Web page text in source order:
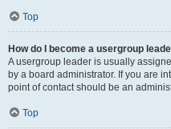
Top
How do I become a usergroup
A usergroup leader is usually
by a board administrator. If you are
point of contact should be an
Top